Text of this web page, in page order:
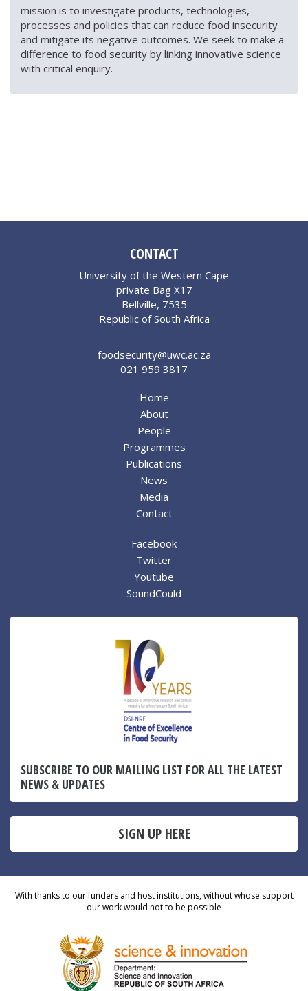
mission is to investigate products, technologies,
processes and policies that can reduce food insecurity
and mitigate its negative outcomes. We seek to make a
difference to food security by linking innovative science
with critical enquiry.
CONTACT
University of the Western Cape
private Bag X17
Bellville, 7535
Republic of South Africa
foodsecurity@uwc.ac.za
021 959 3817
Home
About
People
Programmes
Publications
News
Media
Contact
Facebook
Twitter
Youtube
SoundCould
SUBSCRIBE TO OUR MAILING LIST FOR ALL THE LATEST
NEWS & UPDATES
SIGN UP HERE
With thanks to our funders and host institutions, without whose support
our work would not to be possible